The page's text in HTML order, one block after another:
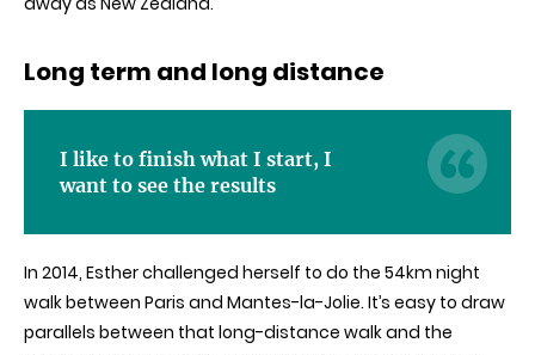
Long term and long distance
I like to finish what I start, I
want to see the results
In 2014, Esther challenged herself to do the 54km night
walk between Paris and Mantes-la-Jolie. It’s easy to draw
parallels between that long-distance walk and the